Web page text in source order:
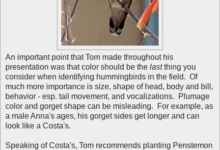
An important point that Tom made throughout his
presentation was that color should be the lastthing you
consider when identifying hummingbirds in the field. Of
much more importance is size, shape of head, body and bill,
behavior - esp. tail movement, and vocalizations. Plumage
color and gorget shape can be misleading. For example, as
a male Anna's ages, his gorget sides get longer and can
look like a Costa's.
Speaking of Costa's, Tom recommends planting Penstemon